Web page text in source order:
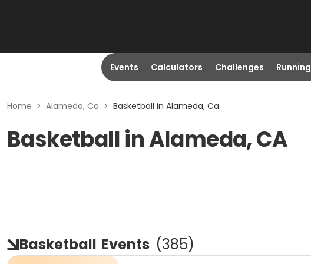
Events Calculators Challenges Running
Home > Alameda, Ca > Basketball in Alameda, Ca
Basketball in Alameda, CA
Basketball Events (385)